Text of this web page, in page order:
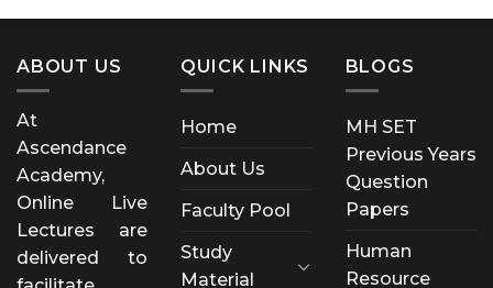
ABOUT US
At
Ascendance
Academy,
Online Live
Lectures are
delivered to
QUICK LINKS
Home
About Us
Faculty Pool
Study
Material
BLOGS
MH SET
Previous Years
Question
Papers
Human
Resource